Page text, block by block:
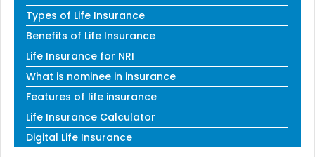
Types of Life Insurance
Benefits of Life Insurance
Life Insurance for NRI
What is nominee in insurance
Features of life insurance
Life Insurance Calculator
Digital Life Insurance